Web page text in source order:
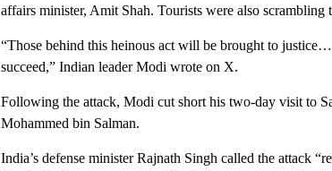
affairs minister, Amit Shah. Tourists were also
“Those behind this heinous act will be brought to
succeed,” Indian leader Modi wrote on X.
Following the attack, Modi cut short his two-day visit to
Mohammed bin Salman.
India’s defense minister Rajnath Singh called the attack